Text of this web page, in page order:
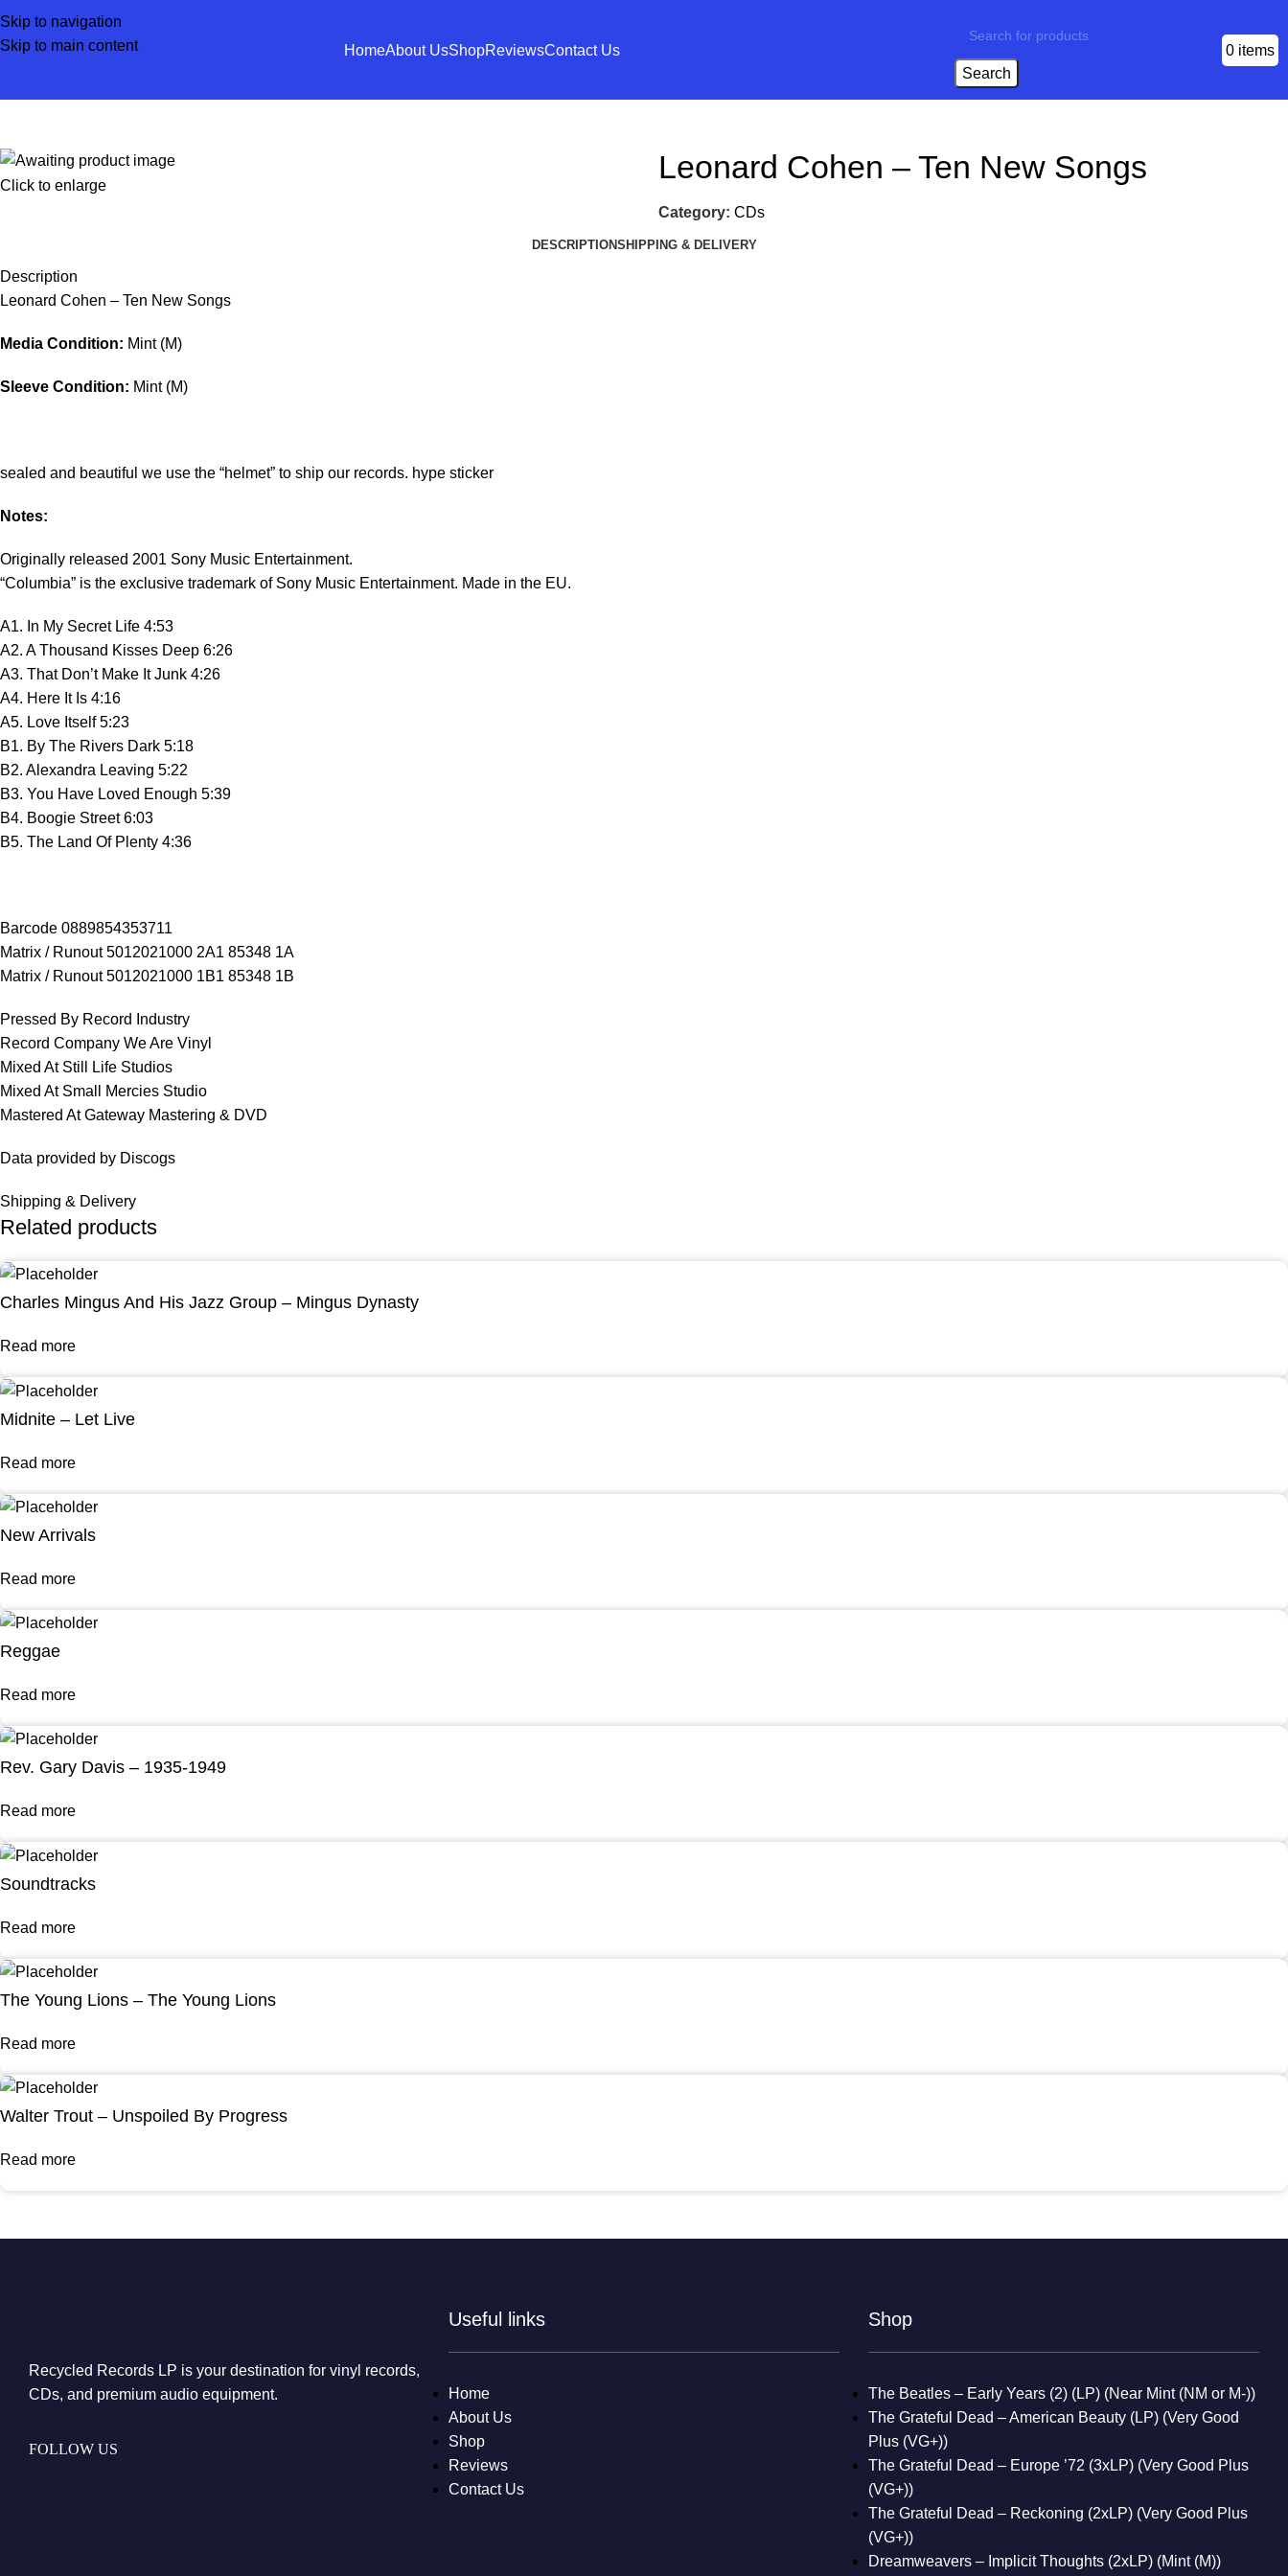
Skip to navigation
Skip to main content
HomeAbout UsShopReviewsContact Us
Search
0 items
Click to enlarge
Leonard Cohen – Ten New Songs
Category: CDs
DESCRIPTIONSHIPPING & DELIVERY
Description
Leonard Cohen – Ten New Songs
Media Condition: Mint (M)
Sleeve Condition: Mint (M)
sealed and beautiful we use the “helmet” to ship our records. hype sticker
Notes:
Originally released 2001 Sony Music Entertainment.
“Columbia” is the exclusive trademark of Sony Music Entertainment. Made in the EU.
A1. In My Secret Life 4:53
A2. A Thousand Kisses Deep 6:26
A3. That Don’t Make It Junk 4:26
A4. Here It Is 4:16
A5. Love Itself 5:23
B1. By The Rivers Dark 5:18
B2. Alexandra Leaving 5:22
B3. You Have Loved Enough 5:39
B4. Boogie Street 6:03
B5. The Land Of Plenty 4:36
Barcode 0889854353711
Matrix / Runout 5012021000 2A1 85348 1A
Matrix / Runout 5012021000 1B1 85348 1B
Pressed By Record Industry
Record Company We Are Vinyl
Mixed At Still Life Studios
Mixed At Small Mercies Studio
Mastered At Gateway Mastering & DVD
Data provided by Discogs
Shipping & Delivery
Related products
Charles Mingus And His Jazz Group – Mingus Dynasty
Read more
Midnite – Let Live
Read more
New Arrivals
Read more
Reggae
Read more
Rev. Gary Davis – 1935-1949
Read more
Soundtracks
Read more
The Young Lions – The Young Lions
Read more
Walter Trout – Unspoiled By Progress
Read more
Recycled Records LP is your destination for vinyl records,
CDs, and premium audio equipment.
FOLLOW US
Useful links
Home
About Us
Shop
Reviews
Contact Us
Shop
The Beatles – Early Years (2) (LP) (Near Mint (NM or M-))
The Grateful Dead – American Beauty (LP) (Very Good
Plus (VG+))
The Grateful Dead – Europe ’72 (3xLP) (Very Good Plus
(VG+))
The Grateful Dead – Reckoning (2xLP) (Very Good Plus
(VG+))
Dreamweavers – Implicit Thoughts (2xLP) (Mint (M))